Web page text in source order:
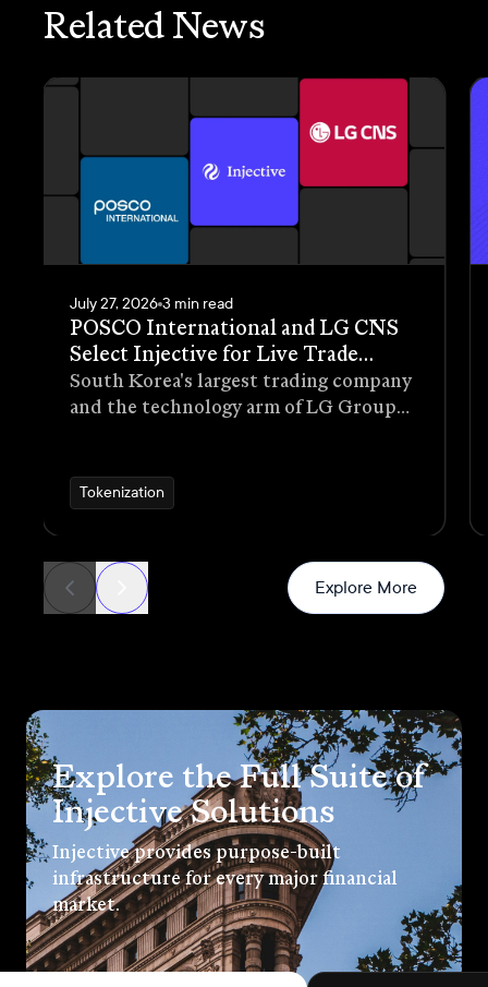
Related News
July 27, 2026 3 min read
POSCO International and LG CNS
Select Injective for Live Trade
Receivables Tokenization Pilot
South Korea's largest trading company
and the technology arm of LG Group
pilot that tokenizes trade receivables
generated through real commercial
Tokenization
News
Explore More
Explore the Full Suite of
Injective Solutions
Injective provides purpose-built
infrastructure for every major financial
market.